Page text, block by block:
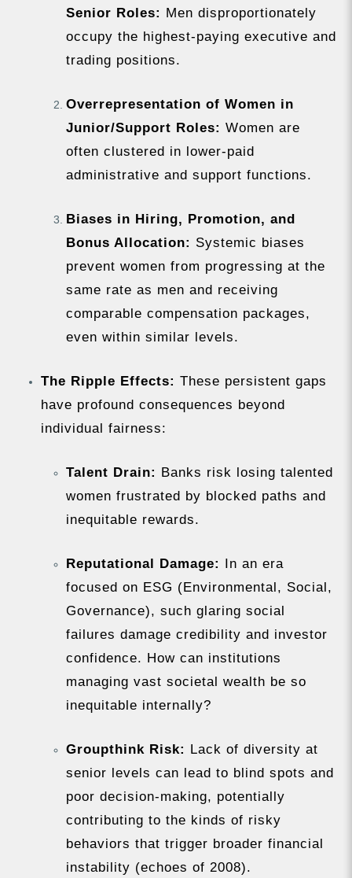
Senior Roles: Men disproportionately
occupy the highest-paying executive and
trading positions.
Overrepresentation of Women in
Junior/Support Roles: Women are
often clustered in lower-paid
administrative and support functions.
Biases in Hiring, Promotion, and
Bonus Allocation: Systemic biases
prevent women from progressing at the
same rate as men and receiving
comparable compensation packages,
even within similar levels.
The Ripple Effects: These persistent gaps
have profound consequences beyond
individual fairness:
Talent Drain: Banks risk losing talented
women frustrated by blocked paths and
inequitable rewards.
Reputational Damage: In an era
focused on ESG (Environmental, Social,
Governance), such glaring social
failures damage credibility and investor
confidence. How can institutions
managing vast societal wealth be so
inequitable internally?
Groupthink Risk: Lack of diversity at
senior levels can lead to blind spots and
poor decision-making, potentially
contributing to the kinds of risky
behaviors that trigger broader financial
instability (echoes of 2008).